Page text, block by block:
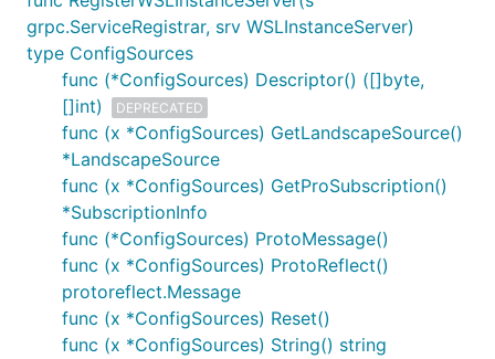
grpc.ServiceRegistrar, srv WSLInstanceServer)
type ConfigSources
func (*ConfigSources) Descriptor() ([]byte,
[]int)
DEPRECATED
func (x *ConfigSources) GetLandscapeSource()
*LandscapeSource
func (x *ConfigSources) GetProSubscription()
*SubscriptionInfo
func (*ConfigSources) ProtoMessage()
func (x *ConfigSources) ProtoReflect()
protoreflect.Message
func (x *ConfigSources) Reset()
func (x *ConfigSources) String() string